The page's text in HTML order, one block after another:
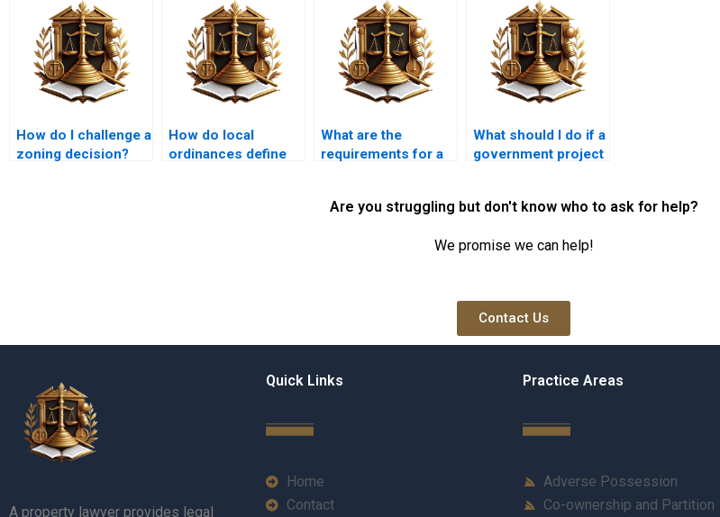
How do I challenge a
zoning decision?
How do local
ordinances define
What are the
requirements for a
What should I do if a
government project
Are you struggling but don't know who to ask for help?
We promise we can help!
Contact Us
A property lawyer provides legal
Quick Links
Home
Contact
Practice Areas
Adverse Possession
Co-ownership and Partition